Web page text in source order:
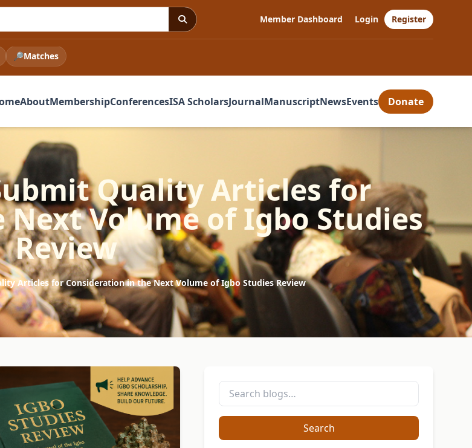
Member Dashboard Login Register
🔎Matches
AboutMembershipConferencesISA ScholarsJournalManuscriptNewsEvents Donate
Quality Articles for
Volume of Igbo Studies
Review
Articles for Consideration in the Next Volume of Igbo Studies Review
Search